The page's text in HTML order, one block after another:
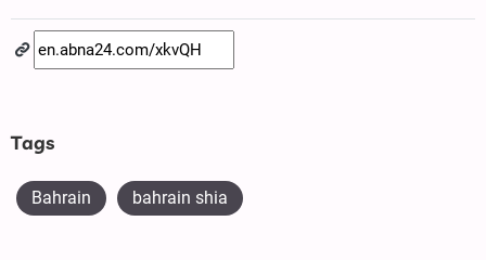
Tags
Bahrain bahrain shia